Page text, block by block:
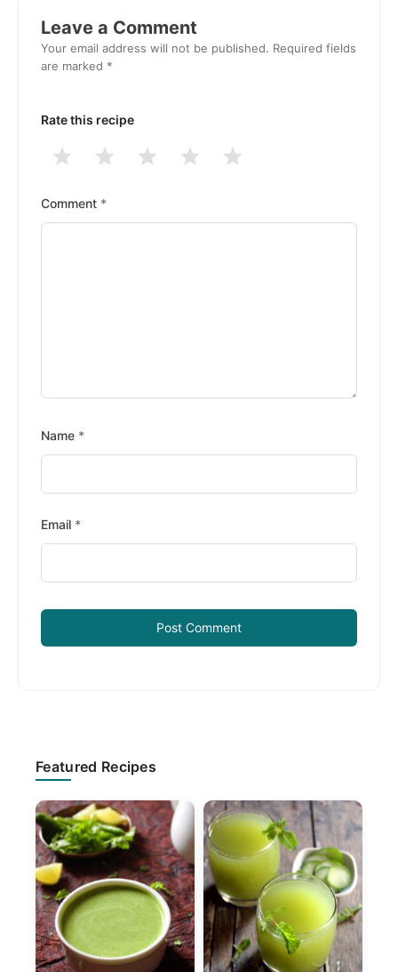
Interactions
Leave a Comment
Your email address will not be published. Required fields
are marked *
Rate this recipe
5
4
3
2
Stars
1
Stars
Comment *
Name *
Email *
Primary
Sidebar
Featured Recipes